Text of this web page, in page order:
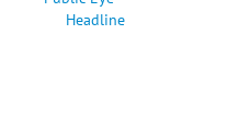
Headline